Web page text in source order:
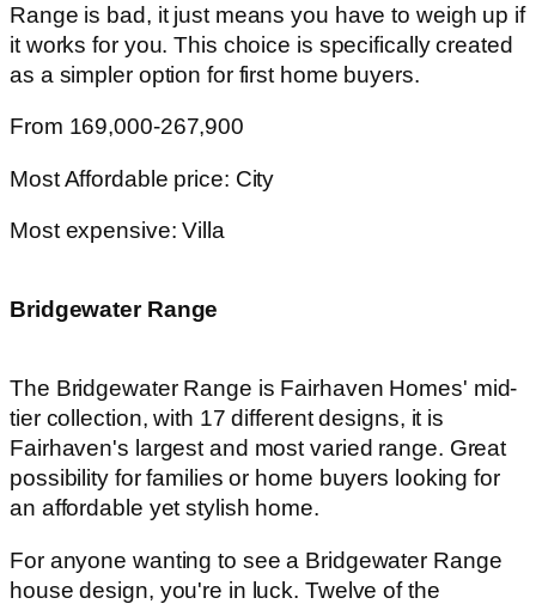
Range is bad, it just means you have to weigh up if
it works for you. This choice is specifically created
as a simpler option for first home buyers.
From 169,000-267,900
Most Affordable price: City
Most expensive: Villa
Bridgewater Range
The Bridgewater Range is Fairhaven Homes' mid-
tier collection, with 17 different designs, it is
Fairhaven's largest and most varied range. Great
possibility for families or home buyers looking for
an affordable yet stylish home.
For anyone wanting to see a Bridgewater Range
house design, you're in luck. Twelve of the